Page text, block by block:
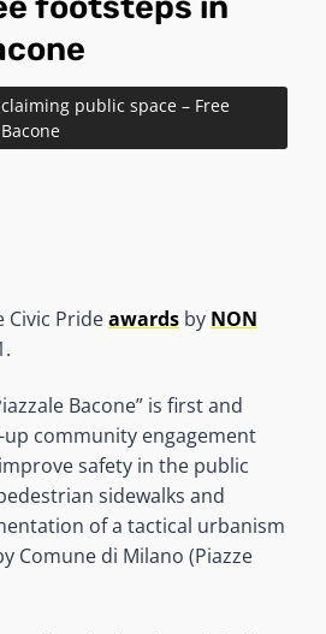
public space – Free
Civic Prideawards by NON
Bacone” is first and
community engagement
safety in the public
sidewalks and
of a tactical urbanism
Comune di Milano (Piazze